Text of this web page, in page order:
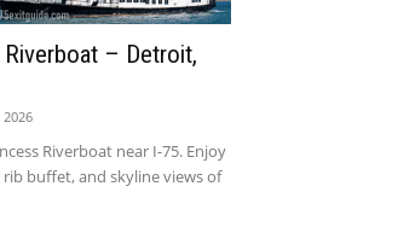
– Detroit,
2026
Riverboat near I-75. Enjoy
buffet, and skyline views of